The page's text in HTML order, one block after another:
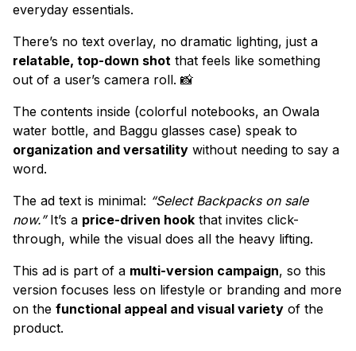
everyday essentials.
There’s no text overlay, no dramatic lighting, just a
relatable, top-down shot that feels like something
out of a user’s camera roll. 📸
The contents inside (colorful notebooks, an Owala
water bottle, and Baggu glasses case) speak to
organization and versatility without needing to say a
word.
The ad text is minimal: “Select Backpacks on sale
now.”It’s a price-driven hook that invites click-
through, while the visual does all the heavy lifting.
This ad is part of a multi-version campaign, so this
version focuses less on lifestyle or branding and more
on the functional appeal and visual variety of the
product.